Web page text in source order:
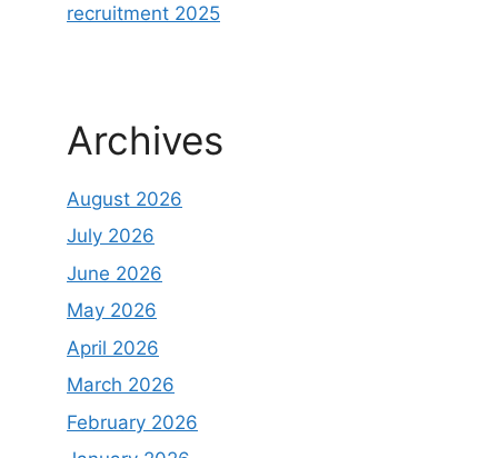
recruitment 2025
Archives
August 2026
July 2026
June 2026
May 2026
April 2026
March 2026
February 2026